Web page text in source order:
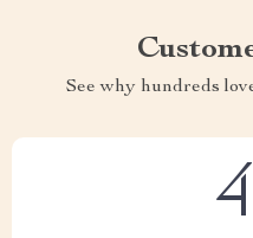
See why hundreds